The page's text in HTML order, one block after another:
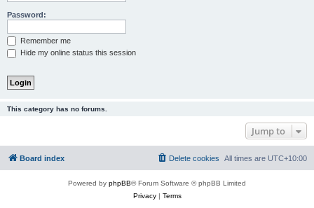
Password:
Remember me
Hide my online status this session
This category has no forums.
Jump to
Board index All times are UTC+10:00
Delete cookies
Powered by phpBB® Forum Software © phpBB Limited
Privacy| Terms